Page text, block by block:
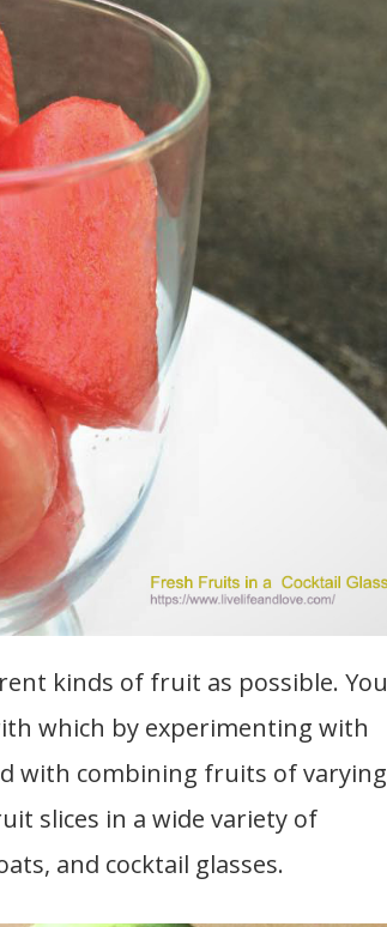
kinds of fruit as possible. You
which by experimenting with
with combining fruits of varying
slices in a wide variety of
and cocktail glasses.